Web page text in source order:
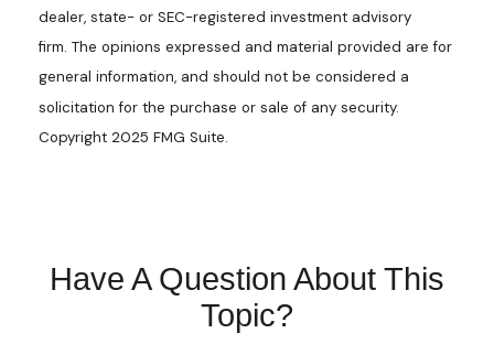
dealer, state- or SEC-registered investment advisory
firm. The opinions expressed and material provided are for
general information, and should not be considered a
solicitation for the purchase or sale of any security.
Copyright 2025 FMG Suite.
Have A Question About This
Topic?